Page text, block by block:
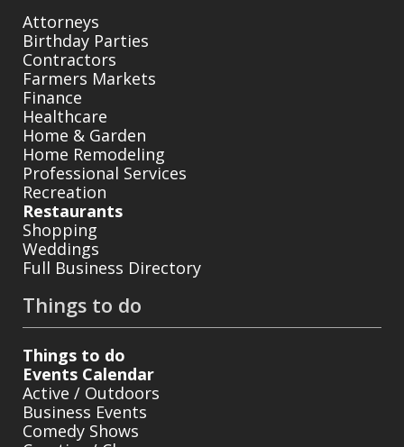
Attorneys
Birthday Parties
Contractors
Farmers Markets
Finance
Healthcare
Home & Garden
Home Remodeling
Professional Services
Recreation
Restaurants
Shopping
Weddings
Full Business Directory
Things to do
Things to do
Events Calendar
Active / Outdoors
Business Events
Comedy Shows